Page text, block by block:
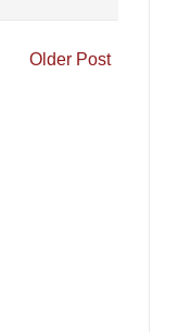
Older Post